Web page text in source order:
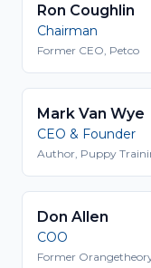
Ron Coughlin
Chairman
Former CEO, Petco
Mark Van Wye
CEO & Founder
Author, Puppy
Don Allen
COO
Former